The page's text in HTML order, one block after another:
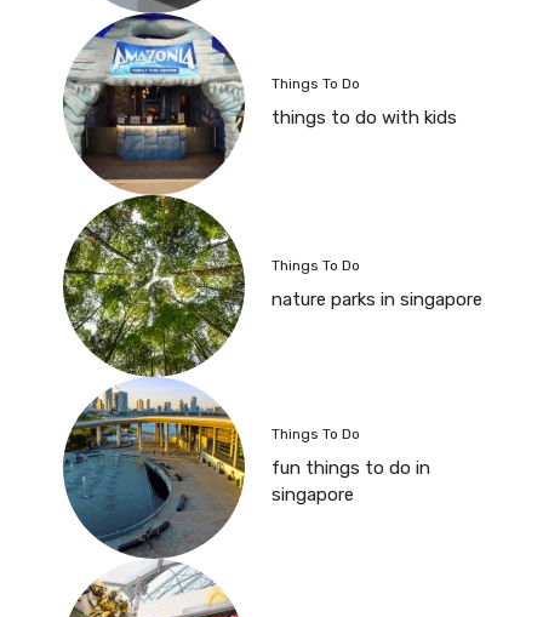
Things To Do
things to do with kids
Things To Do
nature parks in singapore
Things To Do
fun things to do in
singapore